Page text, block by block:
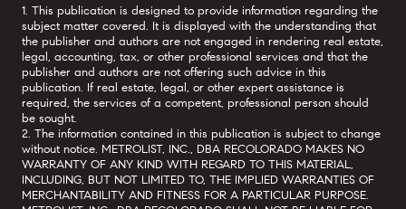
1. This publication is designed to provide information regarding the
subject matter covered. It is displayed with the understanding that
the publisher and authors are not engaged in rendering real estate,
legal, accounting, tax, or other professional services and that the
publisher and authors are not offering such advice in this
publication. If real estate, legal, or other expert assistance is
required, the services of a competent, professional person should
be sought.
2. The information contained in this publication is subject to change
without notice. METROLIST, INC., DBA RECOLORADO MAKES NO
WARRANTY OF ANY KIND WITH REGARD TO THIS MATERIAL,
INCLUDING, BUT NOT LIMITED TO, THE IMPLIED WARRANTIES OF
MERCHANTABILITY AND FITNESS FOR A PARTICULAR PURPOSE.